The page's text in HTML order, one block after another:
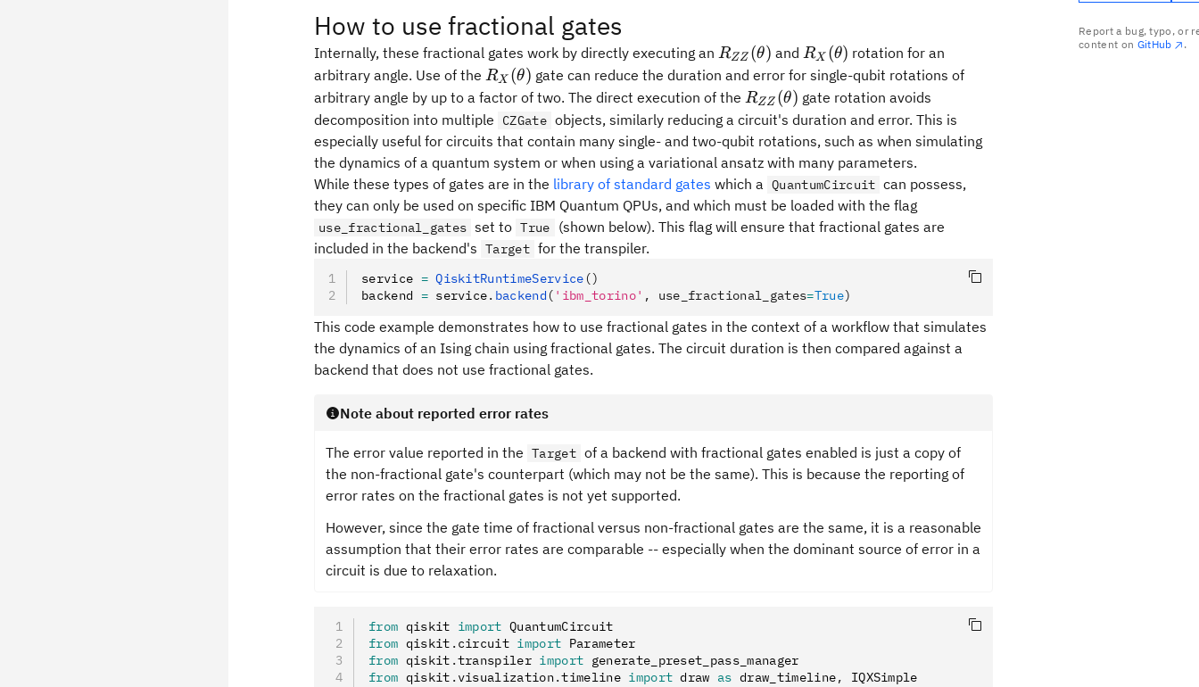
How to use fractional gates
Internally, these fractional gates work by directly executing an R_{ZZ}
(\theta)
RZZ (θ) and R_X(\theta)
RX (θ) rotation for an
arbitrary angle. Use of the R_X(\theta)
RX (θ) gate can reduce the duration and error for single-qubit rotations of
arbitrary angle by up to a factor of two. The direct execution of the R_{ZZ}
(\theta)
RZZ (θ) gate rotation avoids
decomposition into multiple
CZGate objects, similarly reducing a circuit's duration and error. This is
especially useful for circuits that contain many single- and two-qubit rotations, such as when simulating
the dynamics of a quantum system or when using a variational ansatz with many parameters.
While these types of gates are in the library of standard gates which a QuantumCircuit can possess,
they can only be used on specific IBM Quantum QPUs, and which must be loaded with the flag
use_fractional_gates set to True
(shown below). This flag will ensure that fractional gates are
included in the backend's Target for the transpiler.
service = QiskitRuntimeService ()
backend = service. backend ( 'ibm_torino' , use_fractional_gates=True)
This code example demonstrates how to use fractional gates in the context of a workflow that simulates
the dynamics of an Ising chain using fractional gates. The circuit duration is then compared against a
backend that does not use fractional gates.
Note about reported error rates
The error value reported in the Target of a backend with fractional gates enabled is just a copy of
the non-fractional gate's counterpart (which may not be the same). This is because the reporting of
error rates on the fractional gates is not yet supported.
However, since the gate time of fractional versus non-fractional gates are the same, it is a reasonable
assumption that their error rates are comparable -- especially when the dominant source of error in a
circuit is due to relaxation.
from qiskit import QuantumCircuit
from qiskit . circuit import Parameter
from qiskit .transpiler import generate_preset_pass_manager
from qiskit . visualization.timeline import draw as draw_timeline, IQXSimple
Report a bug, typo, or
content on GitHub .